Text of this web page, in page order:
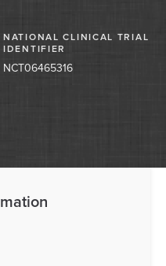
NATIONAL CLINICAL TRIAL
IDENTIFIER
NCT06465316